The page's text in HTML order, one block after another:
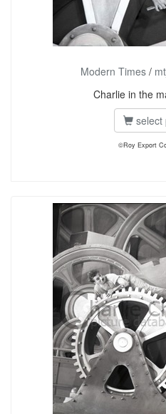
Modern Times /
Charlie in the
select
©Roy Export